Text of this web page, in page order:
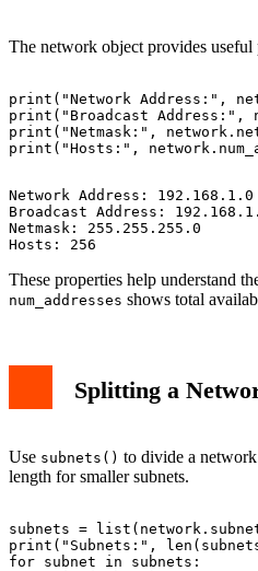
The network object provides useful
print("Network Address:",
print("Broadcast Address:",
print("Netmask:",
Network Address: 192.168.1.0
Broadcast Address:
Netmask: 255.255.255.0
These properties help understand
num_addresses shows total
Splitting a
Use subnets() to divide a
length for smaller subnets.
subnets =
print("Subnets:",
for subnet in subnets: